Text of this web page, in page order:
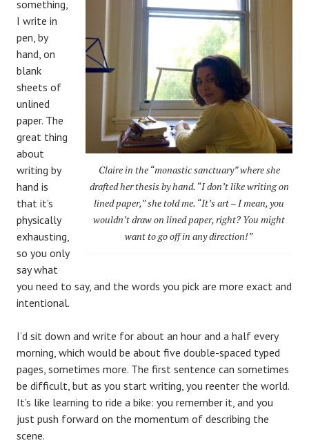
Claire in the “monastic sanctuary” where she
drafted her thesis by hand. “I don’t like writing on
lined paper,” she told me. “It’s art – I mean, you
wouldn’t draw on lined paper, right? You might
want to go off in any direction!”
something,
I write in
pen, by
hand, on
blank
sheets of
unlined
paper. The
great thing
about
writing by
hand is
that it’s
physically
exhausting,
so you only
say what
you need to say, and the words you pick are more exact and
intentional.
I’d sit down and write for about an hour and a half every
morning, which would be about five double-spaced typed
pages, sometimes more. The first sentence can sometimes
be difficult, but as you start writing, you reenter the world.
It’s like learning to ride a bike: you remember it, and you
just push forward on the momentum of describing the
scene.